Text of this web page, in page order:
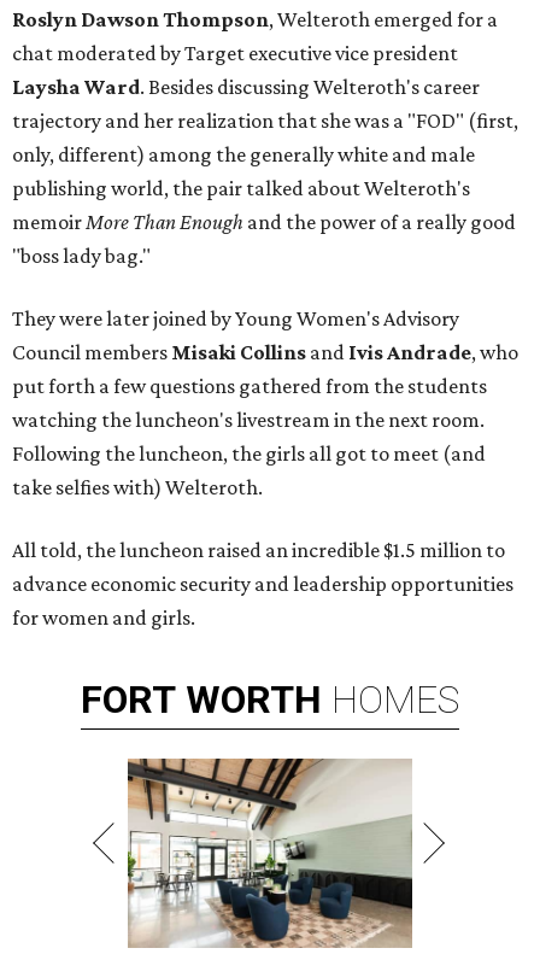
Roslyn Dawson Thompson, Welteroth emerged for a
chat moderated by Target executive vice president
Laysha Ward. Besides discussing Welteroth's career
trajectory and her realization that she was a "FOD" (first,
only, different) among the generally white and male
publishing world, the pair talked about Welteroth's
memoirMore Than Enough and the power of a really good
"boss lady bag."
They were later joined by Young Women's Advisory
Council members Misaki Collins and Ivis Andrade, who
put forth a few questions gathered from the students
watching the luncheon's livestream in the next room.
Following the luncheon, the girls all got to meet (and
take selfies with) Welteroth.
All told, the luncheon raised an incredible $1.5 million to
advance economic security and leadership opportunities
for women and girls.
FORT WORTH HOMES